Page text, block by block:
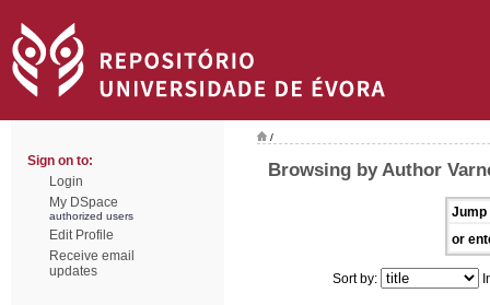
Sign on to:
Login
My DSpace
authorized users
Edit Profile
Receive email
updates
/
Browsing by Author
Jump
or
Sort by: